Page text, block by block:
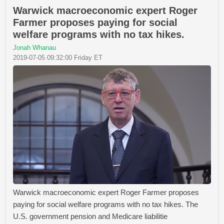
Warwick macroeconomic expert Roger
Farmer proposes paying for social
welfare programs with no tax hikes.
Jonah Whanau
2019-07-05 09:32:00 Friday ET
Warwick macroeconomic expert Roger Farmer proposes
paying for social welfare programs with no tax hikes. The
U.S. government pension and Medicare liabilitie